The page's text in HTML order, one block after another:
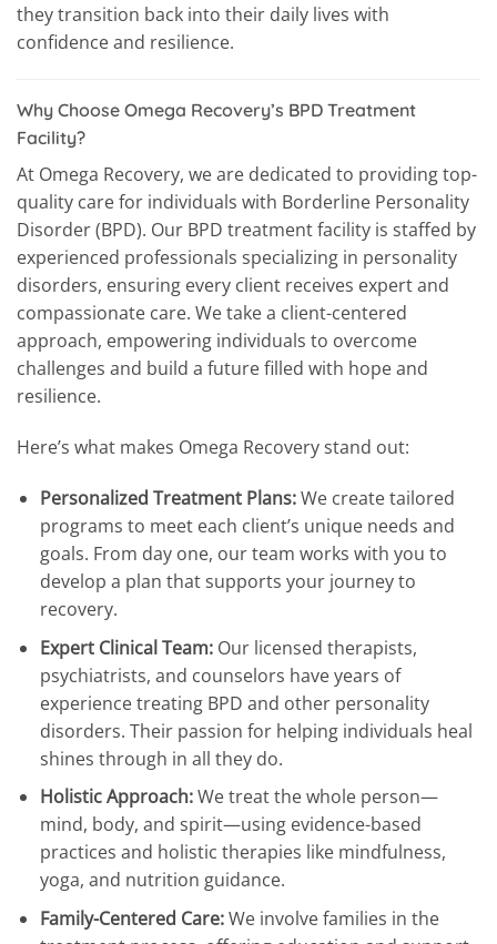
they transition back into their daily lives with
confidence and resilience.
Why Choose Omega Recovery’s BPD Treatment
Facility?
At Omega Recovery, we are dedicated to providing top-
quality care for individuals with Borderline Personality
Disorder (BPD). Our BPD treatment facility is staffed by
experienced professionals specializing in personality
disorders, ensuring every client receives expert and
compassionate care. We take a client-centered
approach, empowering individuals to overcome
challenges and build a future filled with hope and
resilience.
Here’s what makes Omega Recovery stand out:
Personalized Treatment Plans:We create tailored
programs to meet each client’s unique needs and
goals. From day one, our team works with you to
develop a plan that supports your journey to
recovery.
Expert Clinical Team:Our licensed therapists,
psychiatrists, and counselors have years of
experience treating BPD and other personality
disorders. Their passion for helping individuals heal
shines through in all they do.
Holistic Approach:We treat the whole person—
mind, body, and spirit—using evidence-based
practices and holistic therapies like mindfulness,
yoga, and nutrition guidance.
Family-Centered Care:We involve families in the